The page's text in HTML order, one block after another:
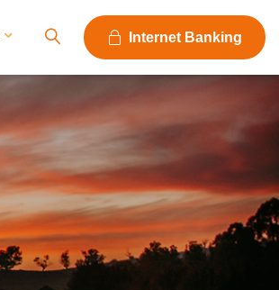
Internet Banking